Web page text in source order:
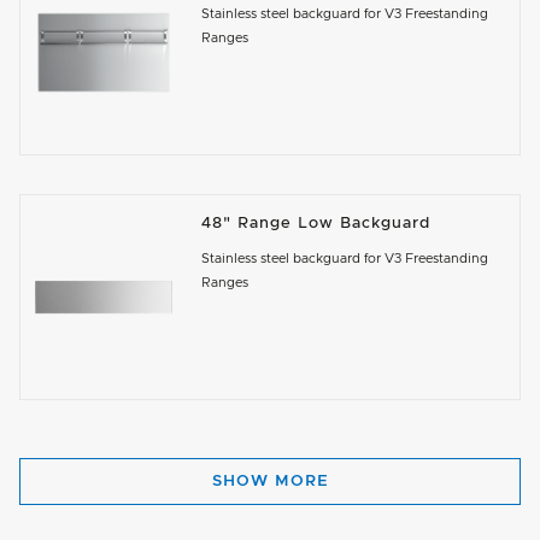
Stainless steel backguard for V3 Freestanding
Ranges
48" Range Low Backguard
Stainless steel backguard for V3 Freestanding
Ranges
SHOW MORE